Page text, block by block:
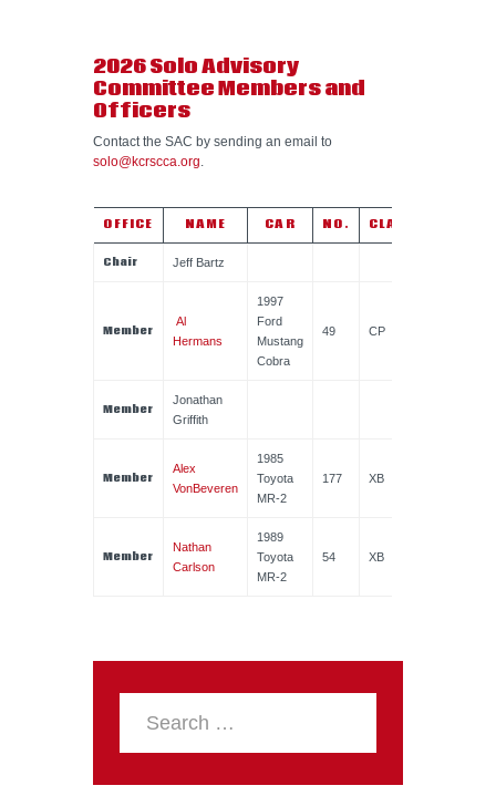
2026 Solo Advisory
Committee Members and
Officers
Contact the SAC by sending an email to
solo@kcrscca.org
OFFICE NAME CAR NO. CLASS
Chair Jeff Bartz
Member
Al
Hermans
1997
Ford
Mustang
Cobra
49 CP
Member
Jonathan
Griffith
Member
Alex
VonBeveren
1985
Toyota
MR-2
177 XB
Member
Nathan
Carlson
1989
Toyota
MR-2
54 XB